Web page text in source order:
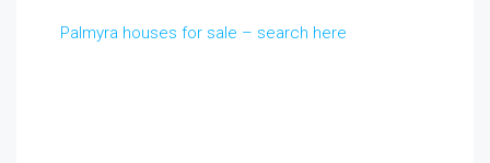
Palmyra houses for sale – search here